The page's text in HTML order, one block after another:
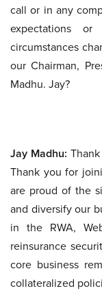
call or in any
expectations
circumstances
our Chairman,
Madhu. Jay?
Jay Madhu:
Thank you for
are proud of the
and diversify our
in the RWA,
reinsurance
core business
collateralized